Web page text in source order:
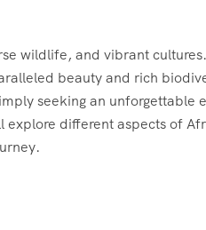
wildlife, and vibrant
beauty and rich
seeking an unforgettable
different aspects of